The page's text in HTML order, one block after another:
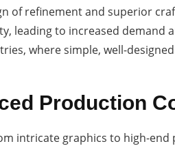
of refinement and superior
leading to increased demand
where simple, well-
Production
intricate graphics to high-